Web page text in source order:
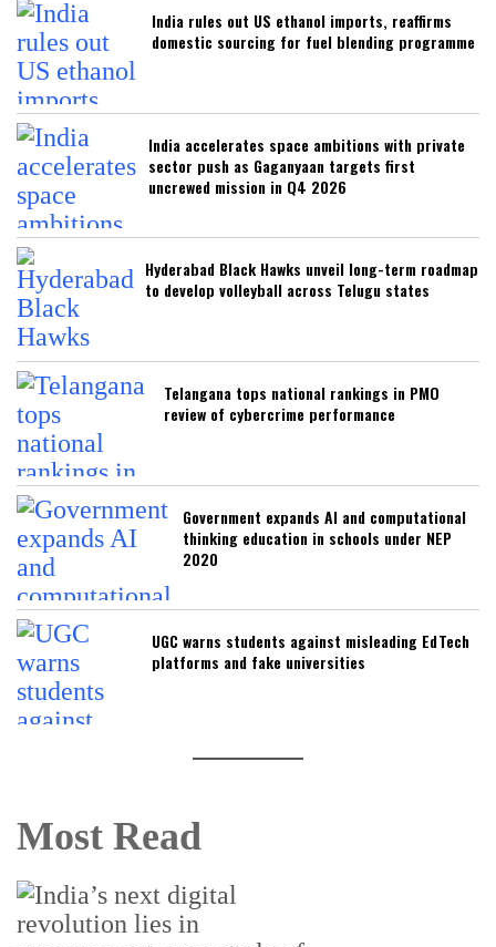
India rules out US ethanol imports, reaffirms
domestic sourcing for fuel blending programme
India accelerates space ambitions with private
sector push as Gaganyaan targets first
uncrewed mission in Q4 2026
Hyderabad Black Hawks unveil long-term roadmap
to develop volleyball across Telugu states
Telangana tops national rankings in PMO
review of cybercrime performance
Government expands AI and computational
thinking education in schools under NEP
2020
UGC warns students against misleading EdTech
platforms and fake universities
Most Read